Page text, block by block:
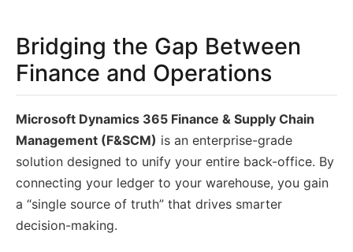
Bridging the Gap Between
Finance and Operations
Microsoft Dynamics 365 Finance & Supply Chain
Management (F&SCM) is an enterprise-grade
solution designed to unify your entire back-office. By
connecting your ledger to your warehouse, you gain
a “single source of truth” that drives smarter
decision-making.